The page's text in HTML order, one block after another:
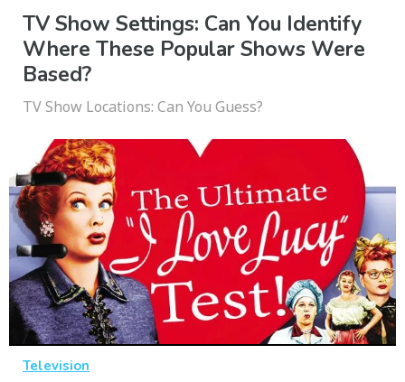
TV Show Settings: Can You Identify
Where These Popular Shows Were
Based?
TV Show Locations: Can You Guess?
Television